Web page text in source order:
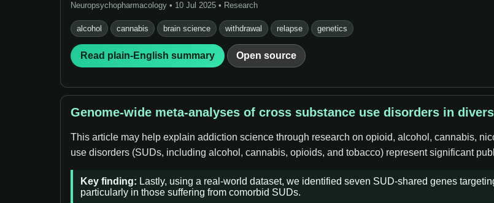
Neuropsychopharmacology • 10 Jul 2025 • Research
alcohol cannabis brain science withdrawal relapse genetics
Read plain-English summary Open source
Genome-wide meta-analyses of cross substance use disorders in
This article may help explain addiction science through research on opioid, alcohol, cannabis,
use disorders (SUDs, including alcohol, cannabis, opioids, and tobacco) represent significant
Key finding: Lastly, using a real-world dataset, we identified seven SUD-shared genes
particularly in those suffering from comorbid SUDs.